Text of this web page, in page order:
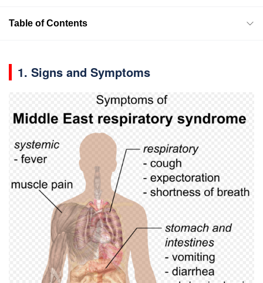
Table of Contents
1. Signs and Symptoms